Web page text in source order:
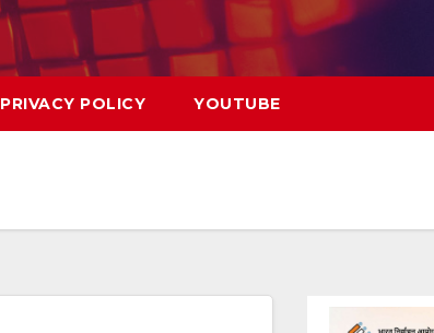
PRIVACY POLICY YOUTUBE